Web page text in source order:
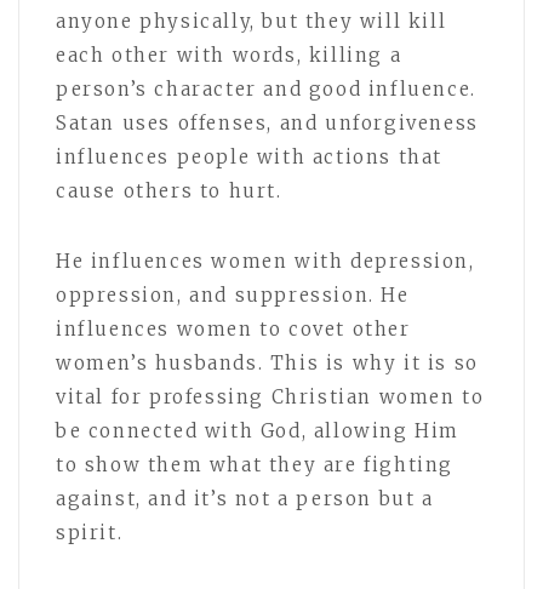
anyone physically, but they will kill
each other with words, killing a
person’s character and good influence.
Satan uses offenses, and unforgiveness
influences people with actions that
cause others to hurt.
He influences women with depression,
oppression, and suppression. He
influences women to covet other
women’s husbands. This is why it is so
vital for professing Christian women to
be connected with God, allowing Him
to show them what they are fighting
against, and it’s not a person but a
spirit.